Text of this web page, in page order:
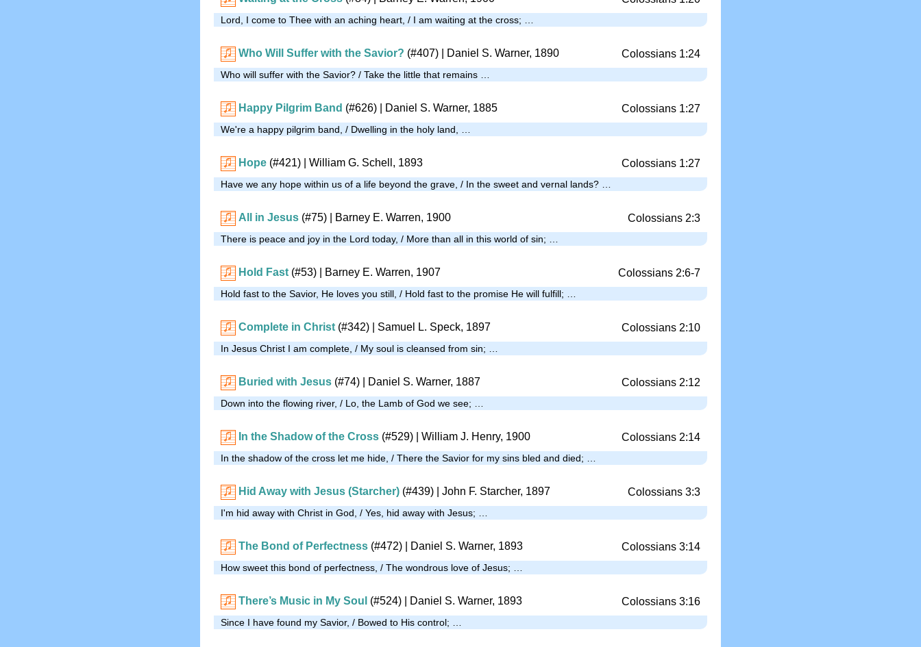
Lord, I come to Thee with an aching heart, / I am waiting at the cross; …
Who Will Suffer with the Savior? (#407) | Daniel S. Warner, 1890 Colossians 1:24
Who will suffer with the Savior? / Take the little that remains …
Happy Pilgrim Band (#626) | Daniel S. Warner, 1885 Colossians 1:27
We're a happy pilgrim band, / Dwelling in the holy land, …
Hope (#421) | William G. Schell, 1893 Colossians 1:27
Have we any hope within us of a life beyond the grave, / In the sweet and vernal lands? …
All in Jesus (#75) | Barney E. Warren, 1900 Colossians 2:3
There is peace and joy in the Lord today, / More than all in this world of sin; …
Hold Fast (#53) | Barney E. Warren, 1907 Colossians 2:6-7
Hold fast to the Savior, He loves you still, / Hold fast to the promise He will fulfill; …
Complete in Christ (#342) Samuel L. Speck, 1897 Colossians 2:10
In Jesus Christ I am complete, / My soul is cleansed from sin; …
Buried with Jesus (#74) | Daniel S. Warner, 1887 Colossians 2:12
Down into the flowing river, / Lo, the Lamb of God we see; …
In the Shadow of the Cross (#529) | William J. Henry, 1900 Colossians 2:14
In the shadow of the cross let me hide, / There the Savior for my sins bled and died; …
Hid Away with Jesus (Starcher) (#439) | John F. Starcher, 1897 Colossians 3:3
I'm hid away with Christ in God, / Yes, hid away with Jesus; …
The Bond of Perfectness (#472) | Daniel S. Warner, 1893 Colossians 3:14
How sweet this bond of perfectness, / The wondrous love of Jesus; …
There’s Music in My Soul (#524) | Daniel S. Warner, 1893 Colossians 3:16
Since I have found my Savior, / Bowed to His control; …